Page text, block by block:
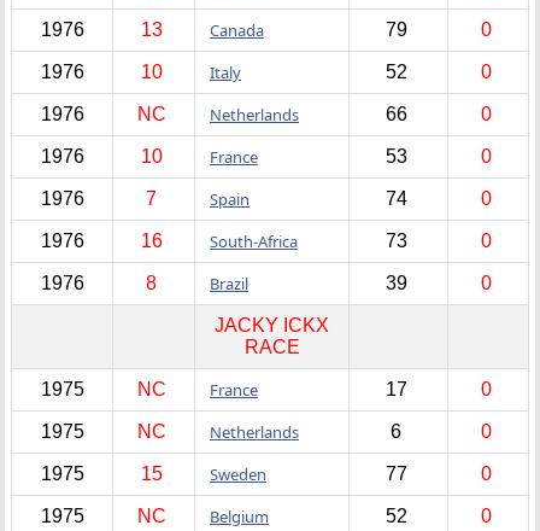
1976 13 Canada 79 0
1976 10 Italy 52 0
1976 NC Netherlands 66 0
1976 10 France 53 0
1976 7 Spain 74 0
1976 16 South-Africa 73 0
1976 8 Brazil 39 0
JACKY ICKX
RACE
1975 NC France 17 0
1975 NC Netherlands 6 0
1975 15 Sweden 77 0
1975 NC Belgium 52 0